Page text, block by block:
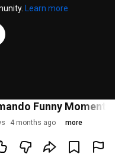
Learn more
Funny
4 months ago more